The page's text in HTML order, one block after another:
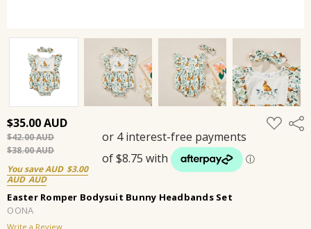
$35.00
$42.00
$38.00
You save
$3.00
ADD
TO
Easter Romper Bodysuit Bunny Headbands Set
OONA
Write a Review